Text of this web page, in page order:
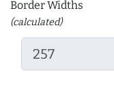
Border Widths
(calculated)